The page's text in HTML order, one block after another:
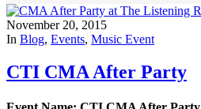
November 20, 2015
In Blog, Events, Music Event
CTI CMA After Party